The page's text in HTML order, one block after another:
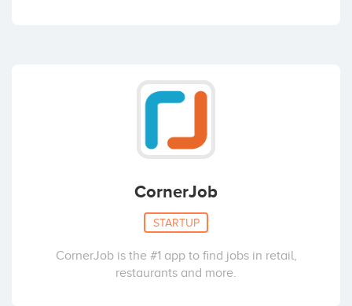
CornerJob
STARTUP
CornerJob is the #1 app to find jobs in retail,
restaurants and more.